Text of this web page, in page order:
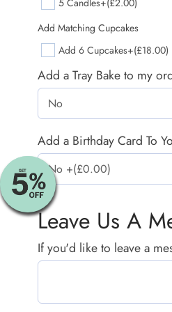
Add Matching Cupcakes
Add 6 Cupcakes+(£18.00)
Add a Tray Bake to my
Add a Birthday Card To
Leave Us A
If you'd like to leave a